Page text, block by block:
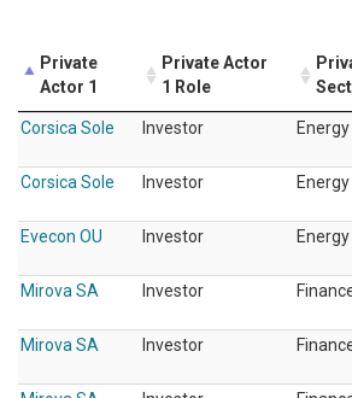
Private
Actor 1
Private Actor
1 Role
Corsica Sole Investor Energy
Corsica Sole Investor Energy
Evecon OU Investor Energy
Mirova SA Investor
Mirova SA Investor